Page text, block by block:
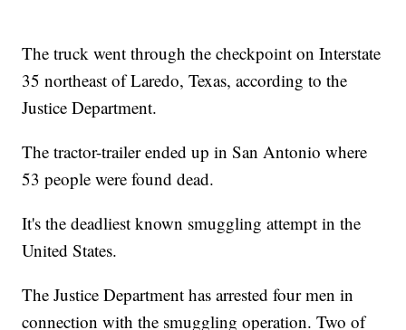
The truck went through the checkpoint on Interstate
35 northeast of Laredo, Texas, according to the
Justice Department.
The tractor-trailer ended up in San Antonio where
53 people were found dead.
It's the deadliest known smuggling attempt in the
United States.
The Justice Department has arrested four men in
connection with the smuggling operation. Two of